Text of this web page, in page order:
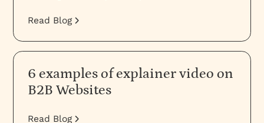
Read Blog
6 examples of explainer video on
B2B Websites
Read Blog